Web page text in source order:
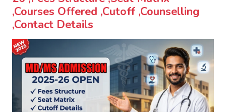
,Courses Offered ,Cutoff ,Counselling
,Contact Details